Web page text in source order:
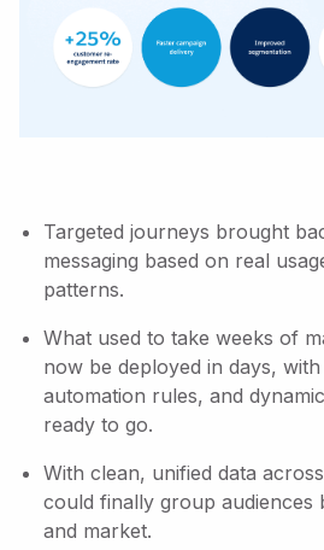
Targeted journeys brought
messaging based on real
patterns.
What used to take weeks of
now be deployed in days,
automation rules, and
ready to go.
With clean, unified data
could finally group audiences
and market.